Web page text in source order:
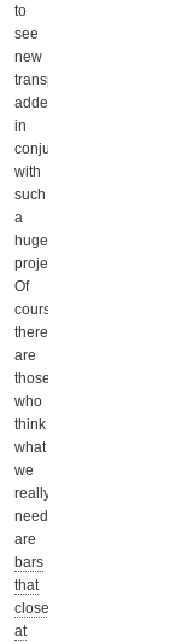
to
see
new
transportation
added
in
conjunction
with
such
a
huge
project.
Of
course,
there
are
those
who
think
what
we
really
need
are
bars
that
close
at